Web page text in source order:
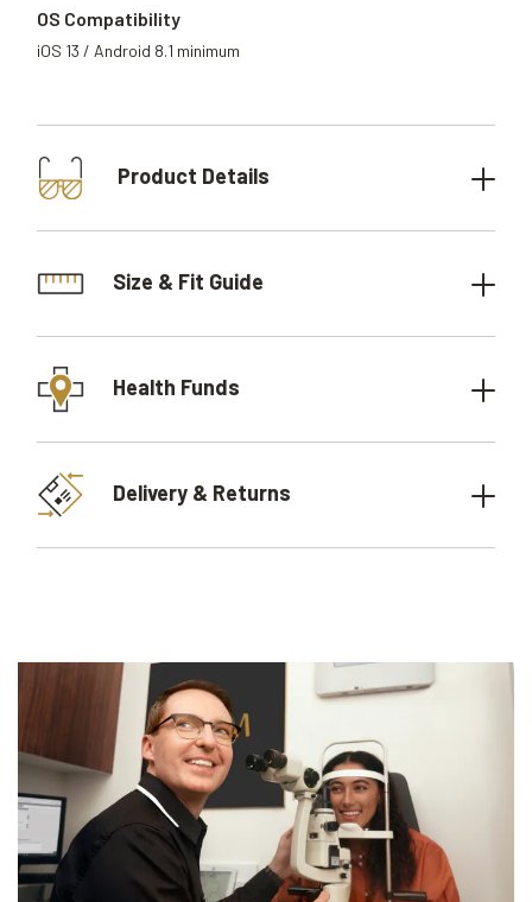
OS Compatibility
iOS 13 / Android 8.1 minimum
Product Details
Size & Fit Guide
Health Funds
Delivery & Returns